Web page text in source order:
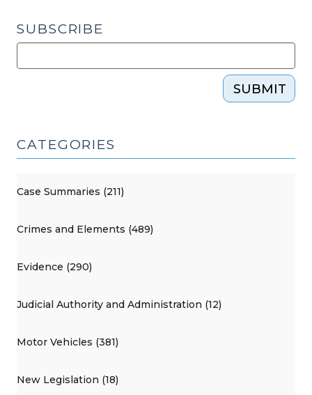
SUBSCRIBE
SUBMIT
CATEGORIES
Case Summaries (211)
Crimes and Elements (489)
Evidence (290)
Judicial Authority and Administration (12)
Motor Vehicles (381)
New Legislation (18)